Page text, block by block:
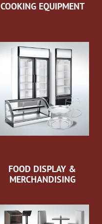
COOKING EQUIPMENT
FOOD DISPLAY &
MERCHANDISING